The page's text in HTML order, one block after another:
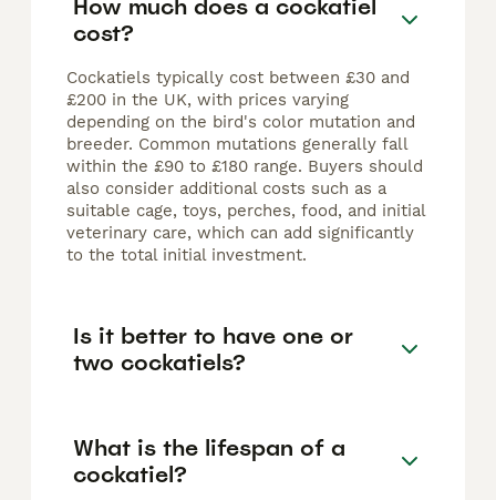
How much does a cockatiel
cost?
Cockatiels typically cost between £30 and
£200 in the UK, with prices varying
depending on the bird's color mutation and
breeder. Common mutations generally fall
within the £90 to £180 range. Buyers should
also consider additional costs such as a
suitable cage, toys, perches, food, and initial
veterinary care, which can add significantly
to the total initial investment.
Is it better to have one or
two cockatiels?
What is the lifespan of a
cockatiel?